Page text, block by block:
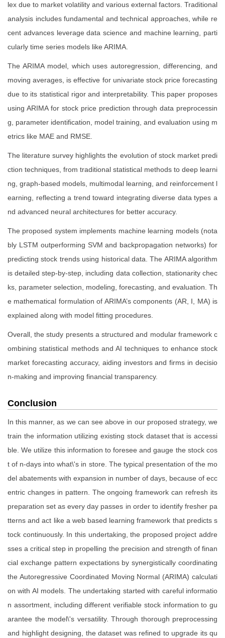
lex due to market volatility and various external factors. Traditional
analysis includes fundamental and technical approaches, while re
cent advances leverage data science and machine learning, parti
cularly time series models like ARIMA.
The ARIMA model, which uses autoregression, differencing, and
moving averages, is effective for univariate stock price forecasting
due to its statistical rigor and interpretability. This paper proposes
using ARIMA for stock price prediction through data preprocessin
g, parameter identification, model training, and evaluation using m
etrics like MAE and RMSE.
The literature survey highlights the evolution of stock market predi
ction techniques, from traditional statistical methods to deep learni
ng, graph-based models, multimodal learning, and reinforcement l
earning, reflecting a trend toward integrating diverse data types a
nd advanced neural architectures for better accuracy.
The proposed system implements machine learning models (nota
bly LSTM outperforming SVM and backpropagation networks) for
predicting stock trends using historical data. The ARIMA algorithm
is detailed step-by-step, including data collection, stationarity chec
ks, parameter selection, modeling, forecasting, and evaluation. Th
e mathematical formulation of ARIMA’s components (AR, I, MA) is
explained along with model fitting procedures.
Overall, the study presents a structured and modular framework c
ombining statistical methods and AI techniques to enhance stock
market forecasting accuracy, aiding investors and firms in decisio
n-making and improving financial transparency.
Conclusion
In this manner, as we can see above in our proposed strategy, we
train the information utilizing existing stock dataset that is accessi
ble. We utilize this information to foresee and gauge the stock cos
t of n-days into what\'s in store. The typical presentation of the mo
del abatements with expansion in number of days, because of ecc
entric changes in pattern. The ongoing framework can refresh its
preparation set as every day passes in order to identify fresher pa
tterns and act like a web based learning framework that predicts s
tock continuously. In this undertaking, the proposed project addre
sses a critical step in propelling the precision and strength of finan
cial exchange pattern expectations by synergistically coordinating
the Autoregressive Coordinated Moving Normal (ARIMA) calculati
on with AI models. The undertaking started with careful informatio
n assortment, including different verifiable stock information to gu
arantee the model\'s versatility. Through thorough preprocessing
and highlight designing, the dataset was refined to upgrade its qu